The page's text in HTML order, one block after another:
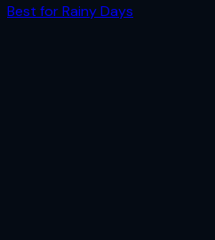
Best forRainy Days